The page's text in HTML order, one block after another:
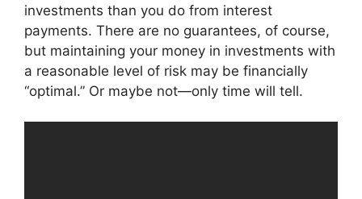
investments than you do from interest
payments. There are no guarantees, of course,
but maintaining your money in investments with
a reasonable level of risk may be financially
“optimal.” Or maybe not—only time will tell.